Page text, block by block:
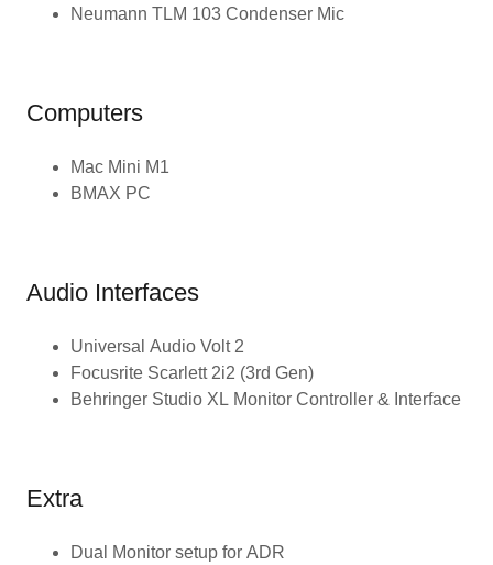
Neumann TLM 103 Condenser Mic
Computers
Mac Mini M1
BMAX PC
Audio Interfaces
Universal Audio Volt 2
Focusrite Scarlett 2i2 (3rd Gen)
Behringer Studio XL Monitor Controller & Interface
Extra
Dual Monitor setup for ADR